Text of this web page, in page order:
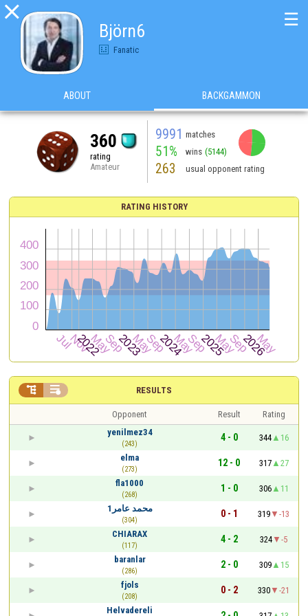

Björn6
Fanatic
☰
ABOUT BACKGAMMON
360
rating
Amateur
9991 matches
51% wins (5144)
263 usual opponent rating
RATING HISTORY
RESULTS
 
Opponent Result
Rating
yenilmez34
(243)
4 - 0 344
16
elma
(273)
12 - 0 317
27
fla1000
(268)
1 - 0 306
11
محمد عامر1
(304)
0 - 1 319
-13
CHIARAX
(117)
4 - 2 324
-5
baranlar
(286)
2 - 0 309
15
fjols
(208)
0 - 2 330
-21
Helvadereli